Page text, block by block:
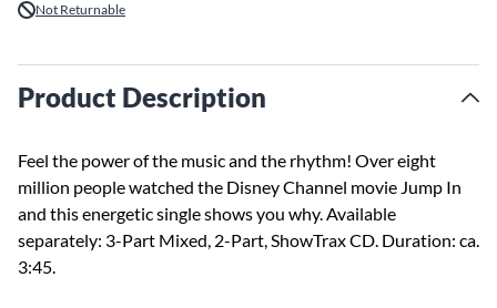
Not Returnable
Product Description
Feel the power of the music and the rhythm! Over eight
million people watched the Disney Channel movie Jump In
and this energetic single shows you why. Available
separately: 3-Part Mixed, 2-Part, ShowTrax CD. Duration: ca.
3:45.